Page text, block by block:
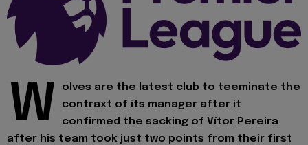
W
olves are the latest club to teeminate the
contraxt of its manager after it
confirmed the sacking of Vítor Pereira
after his team took just two points from their first